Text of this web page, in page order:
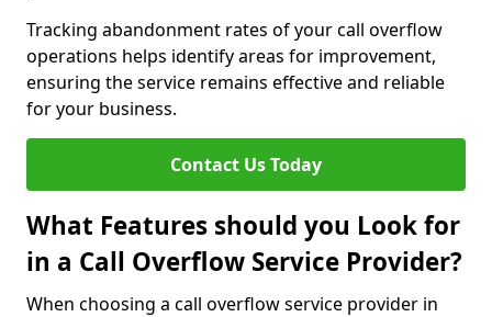
Tracking abandonment rates of your call overflow
operations helps identify areas for improvement,
ensuring the service remains effective and reliable
for your business.
Contact Us Today
What Features should you Look for
in a Call Overflow Service Provider?
When choosing a call overflow service provider in